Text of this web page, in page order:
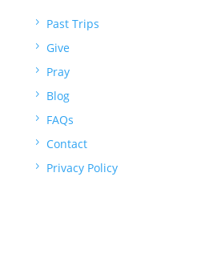
5 Past Trips
5 Give
5 Pray
5 Blog
5 FAQs
5 Contact
5 Privacy Policy